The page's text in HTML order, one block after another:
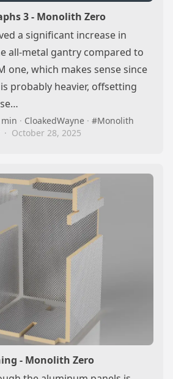
3 - Monolith Zero
a significant increase in
all-metal gantry compared to
one, which makes sense since
probably heavier, offsetting
min · CloakedWayne · #Monolith
· October 28, 2025
- Monolith Zero